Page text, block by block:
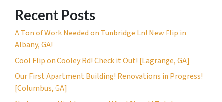
Recent Posts
A Ton of Work Needed on Tunbridge Ln! New Flip in
Albany, GA!
Cool Flip on Cooley Rd! Check it Out! [Lagrange, GA]
Our First Apartment Building! Renovations in Progress!
[Columbus, GA]